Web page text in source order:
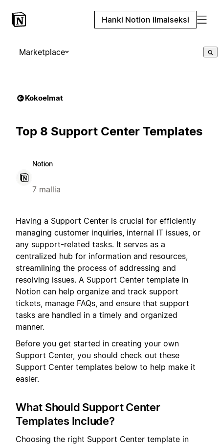
Hanki Notion ilmaiseksi
Marketplace
Kokoelmat
Top 8 Support Center Templates
Notion
7 mallia
Having a Support Center is crucial for efficiently
managing customer inquiries, internal IT issues, or
any support-related tasks. It serves as a
centralized hub for information and resources,
streamlining the process of addressing and
resolving issues. A Support Center template in
Notion can help organize and track support
tickets, manage FAQs, and ensure that support
tasks are handled in a timely and organized
manner.
Before you get started in creating your own
Support Center, you should check out these
Support Center templates below to help make it
easier.
What Should Support Center
Templates Include?
Choosing the right Support Center template in